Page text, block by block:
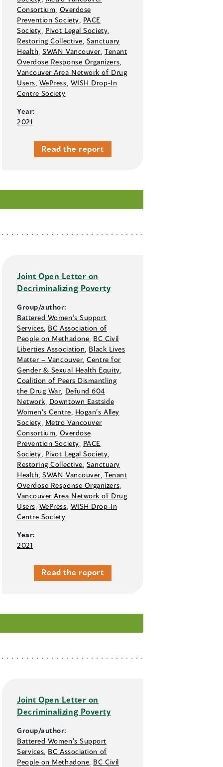
Consortium Overdose
Prevention Society PACE
Society Pivot Legal Society
Restoring Collective Sanctuary
Health ,SWAN Vancouver, Tenant
Overdose Response Organizers
Vancouver Area Network of Drug
Users WePress WISH Drop-In
Centre Society
Year:
2021
Read the report
Joint Open Letter on
Decriminalizing Poverty
Group/author:
Battered Women’s Support
Services BC Association of
People on Methadone BC Civil
Liberties Association Black Lives
Matter –⁠ Vancouver,Centre for
Gender & Sexual Health Equity
Coalition of Peers Dismantling
the Drug War, Defund 604
Network Downtown Eastside
Women’s Centre Hogan’s Alley
Society Metro Vancouver
Consortium Overdose
Prevention Society PACE
Society Pivot Legal Society
Restoring Collective Sanctuary
Health ,SWAN Vancouver, Tenant
Overdose Response Organizers
Vancouver Area Network of Drug
Users WePress WISH Drop-In
Centre Society
Year:
2021
Read the report
Joint Open Letter on
Decriminalizing Poverty
Group/author:
Battered Women’s Support
Services BC Association of
People on Methadone BC Civil